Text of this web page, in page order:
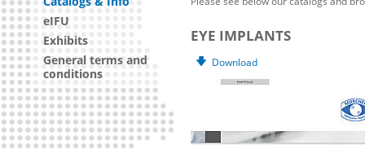
eIFU
Exhibits
General terms and
conditions
EYE IMPLANTS
Download